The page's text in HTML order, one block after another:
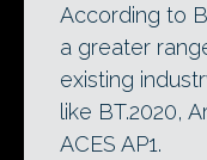
According to
a greater
existing
like BT.2020,
ACES AP1.